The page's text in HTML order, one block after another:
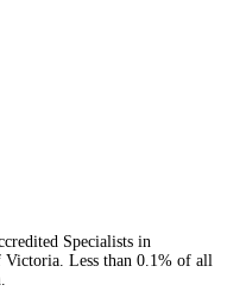
Specialists in
Less than 0.1% of all